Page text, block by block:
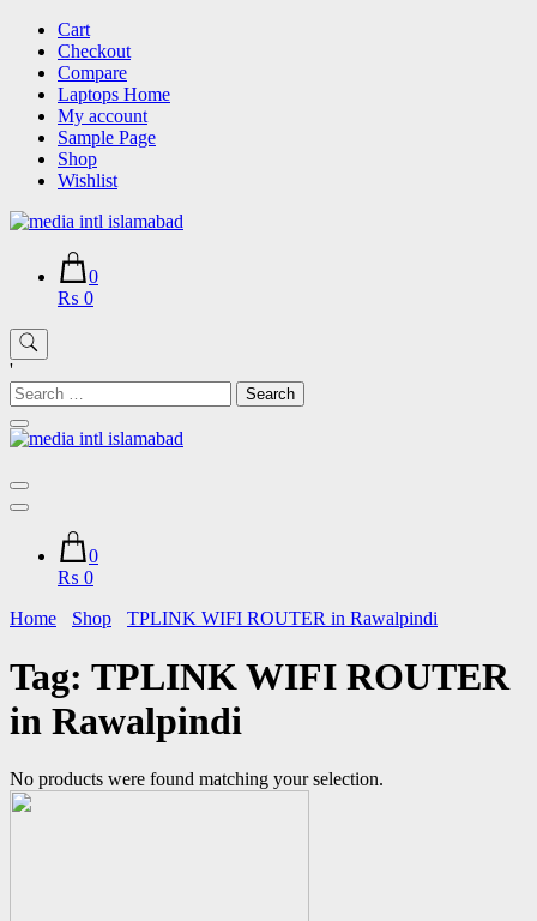
Skip
content
Cart
Checkout
Compare
Laptops Home
My account
Sample Page
Shop
Wishlist
0
₨ 0
'
Search
for:
0
₨ 0
Home
Shop TPLINK WIFI ROUTER in Rawalpindi
Tag: TPLINK WIFI ROUTER
in Rawalpindi
No products were found matching your selection.